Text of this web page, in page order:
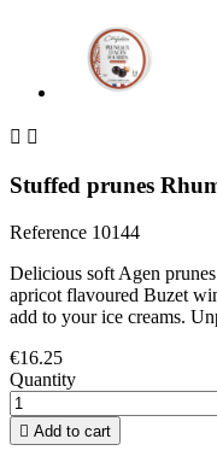
 
Stuffed prunes
Reference 10144
Delicious soft Agen
apricot flavoured Buzet
add to your ice creams.
€16.25
Quantity
 Add to cart